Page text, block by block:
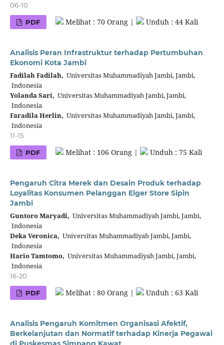
06-10
PDF Melihat : 70 Orang | Unduh : 44 Kali
Analisis Peran Infrastruktur terhadap Pertumbuhan
Ekonomi Kota Jambi
Fadilah Fadilah, Universitas Muhammadiyah Jambi, Jambi,
Indonesia
Yolanda Sari, Universitas Muhammadiyah Jambi, Jambi,
Indonesia
Faradila Herlin, Universitas Muhammadiyah Jambi, Jambi,
Indonesia
11-15
PDF Melihat : 106 Orang | Unduh : 75 Kali
Pengaruh Citra Merek dan Desain Produk terhadap
Loyalitas Konsumen Pelanggan Eiger Store Sipin
Jambi
Guntoro Maryadi, Universitas Muhammadiyah Jambi, Jambi,
Indonesia
Deka Veronica, Universitas Muhammadiyah Jambi, Jambi,
Indonesia
Hario Tamtomo, Universitas Muhammadiyah Jambi, Jambi,
Indonesia
16-20
PDF Melihat : 80 Orang | Unduh : 63 Kali
Analisis Pengaruh Komitmen Organisasi Afektif,
Berkelanjutan dan Normatif terhadap Kinerja Pegawai